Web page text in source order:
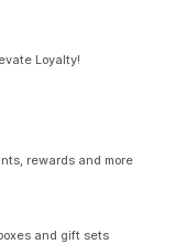
Loyalty!
rewards and more
and gift sets